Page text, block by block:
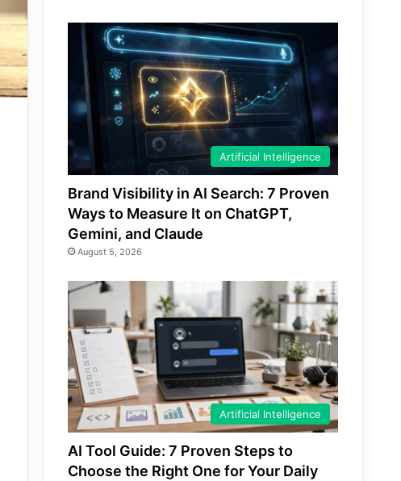
Artificial Intelligence
Brand Visibility in AI Search: 7 Proven
Ways to Measure It on ChatGPT,
Gemini, and Claude
August 5, 2026
Artificial Intelligence
AI Tool Guide: 7 Proven Steps to
Choose the Right One for Your Daily